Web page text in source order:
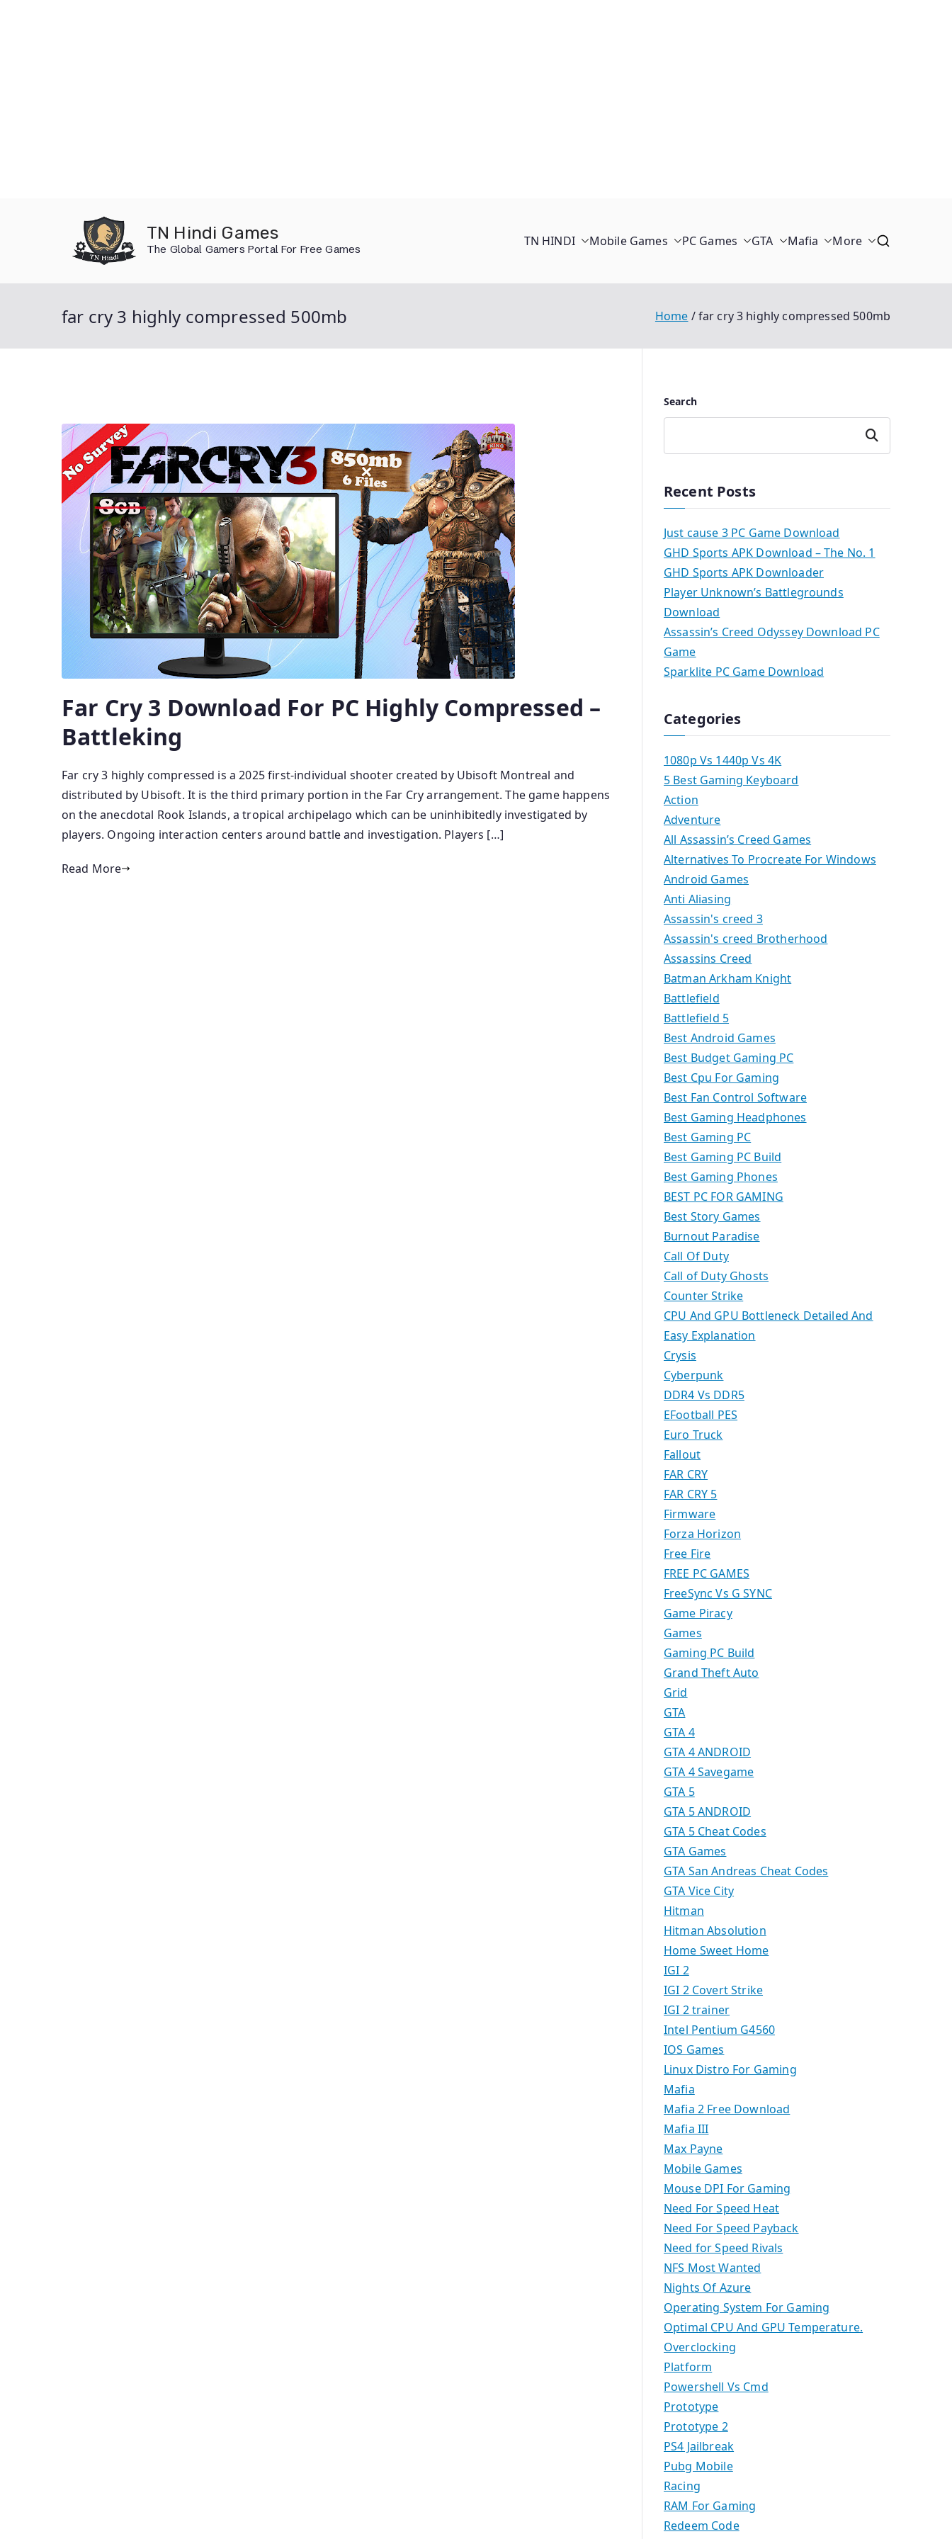
TN Hindi Games
The Global Gamers Portal For Free Games
TN HINDI Mobile Games PC Games GTA Mafia More
far cry 3 highly compressed 500mb Home far cry 3 highly compressed 500mb
Far Cry 3 Download For PC Highly Compressed –
Battleking
Far cry 3 highly compressed is a 2025 first-individual shooter created by Ubisoft Montreal and
distributed by Ubisoft. It is the third primary portion in the Far Cry arrangement. The game happens
on the anecdotal Rook Islands, a tropical archipelago which can be uninhibitedly investigated by
players. Ongoing interaction centers around battle and investigation. Players […]
Read More
Search
Search
Recent Posts
Just cause 3 PC Game Download
GHD Sports APK Download – The No. 1
GHD Sports APK Downloader
Player Unknown’s Battlegrounds
Download
Assassin’s Creed Odyssey Download PC
Game
Sparklite PC Game Download
Categories
1080p Vs 1440p Vs 4K
5 Best Gaming Keyboard
Action
Adventure
All Assassin’s Creed Games
Alternatives To Procreate For Windows
Android Games
Anti Aliasing
Assassin's creed 3
Assassin's creed Brotherhood
Assassins Creed
Batman Arkham Knight
Battlefield
Battlefield 5
Best Android Games
Best Budget Gaming PC
Best Cpu For Gaming
Best Fan Control Software
Best Gaming Headphones
Best Gaming PC
Best Gaming PC Build
Best Gaming Phones
BEST PC FOR GAMING
Best Story Games
Burnout Paradise
Call Of Duty
Call of Duty Ghosts
Counter Strike
CPU And GPU Bottleneck Detailed And
Easy Explanation
Crysis
Cyberpunk
DDR4 Vs DDR5
EFootball PES
Euro Truck
Fallout
FAR CRY
FAR CRY 5
Firmware
Forza Horizon
Free Fire
FREE PC GAMES
FreeSync Vs G SYNC
Game Piracy
Games
Gaming PC Build
Grand Theft Auto
Grid
GTA
GTA 4
GTA 4 ANDROID
GTA 4 Savegame
GTA 5
GTA 5 ANDROID
GTA 5 Cheat Codes
GTA Games
GTA San Andreas Cheat Codes
GTA Vice City
Hitman
Hitman Absolution
Home Sweet Home
IGI 2
IGI 2 Covert Strike
IGI 2 trainer
Intel Pentium G4560
IOS Games
Linux Distro For Gaming
Mafia
Mafia 2 Free Download
Mafia III
Max Payne
Mobile Games
Mouse DPI For Gaming
Need For Speed Heat
Need For Speed Payback
Need for Speed Rivals
NFS Most Wanted
Nights Of Azure
Operating System For Gaming
Optimal CPU And GPU Temperature.
Overclocking
Platform
Powershell Vs Cmd
Prototype
Prototype 2
PS4 Jailbreak
Pubg Mobile
Racing
RAM For Gaming
Redeem Code